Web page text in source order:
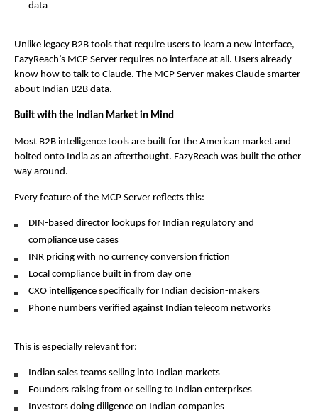
data
Unlike legacy B2B tools that require users to learn a new interface,
EazyReach’s MCP Server requires no interface at all. Users already
know how to talk to Claude. The MCP Server makes Claude smarter
about Indian B2B data.
Built with the Indian Market in Mind
Most B2B intelligence tools are built for the American market and
bolted onto India as an afterthought. EazyReach was built the other
way around.
Every feature of the MCP Server reflects this:
DIN-based director lookups for Indian regulatory and
compliance use cases
INR pricing with no currency conversion friction
Local compliance built in from day one
CXO intelligence specifically for Indian decision-makers
Phone numbers verified against Indian telecom networks
This is especially relevant for:
Indian sales teams selling into Indian markets
Founders raising from or selling to Indian enterprises
Investors doing diligence on Indian companies